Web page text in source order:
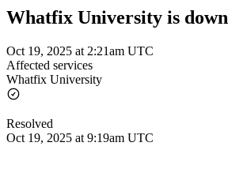
Whatfix University is down
Oct 19, 2025 at 2:21am UTC
Affected services
Whatfix University
Resolved
Oct 19, 2025 at 9:19am UTC